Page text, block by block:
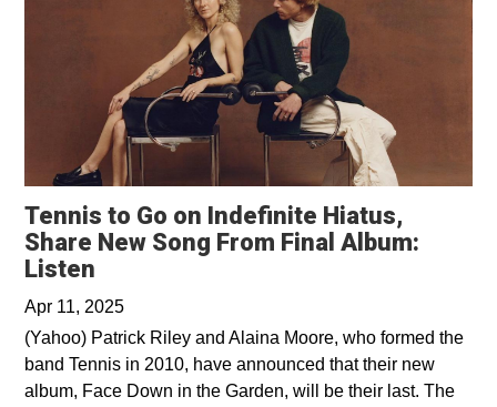
Tennis to Go on Indefinite Hiatus,
Share New Song From Final Album:
Listen
Apr 11, 2025
(Yahoo) Patrick Riley and Alaina Moore, who formed the
band Tennis in 2010, have announced that their new
album, Face Down in the Garden, will be their last. The